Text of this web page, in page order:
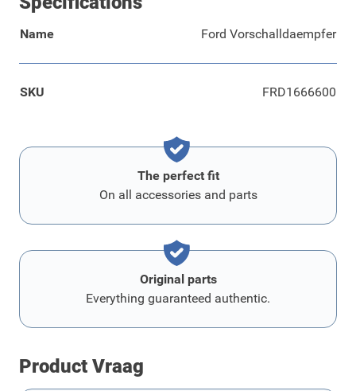
Name Ford Vorschalldaempfer
SKU FRD1666600
The perfect fit
On all accessories and parts
Original parts
Everything guaranteed authentic.
Product Vraag